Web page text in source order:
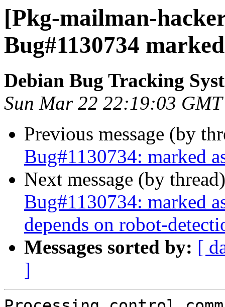
[Pkg-mailman-
Bug#1130734
Debian Bug Tracking
Sun Mar 22 22:19:03
Previous message (by
Bug#1130734: marked
Next message (by
Bug#1130734: marked
depends on robot-
Messages sorted by: [
]